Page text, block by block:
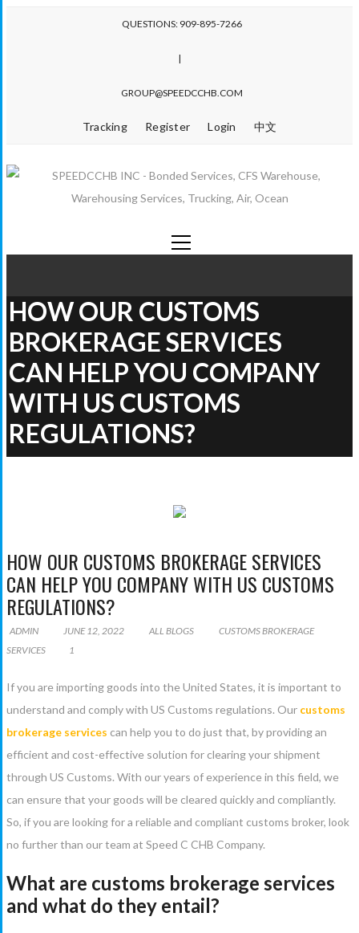
QUESTIONS: 909-895-7266
|
GROUP@SPEEDCCHB.COM
Tracking Register Login 中文
HOW OUR CUSTOMS
BROKERAGE SERVICES
CAN HELP YOU COMPANY
WITH US CUSTOMS
REGULATIONS?
HOW OUR CUSTOMS BROKERAGE SERVICES
CAN HELP YOU COMPANY WITH US CUSTOMS
REGULATIONS?
ADMIN JUNE 12, 2022 ALL BLOGS
CUSTOMS BROKERAGE
SERVICES
1
If you are importing goods into the United States, it is important to
understand and comply with US Customs regulations. Our customs
brokerage services can help you to do just that, by providing an
efficient and cost-effective solution for clearing your shipment
through US Customs. With our years of experience in this field, we
can ensure that your goods will be cleared quickly and compliantly.
So, if you are looking for a reliable and compliant customs broker, look
no further than our team at Speed C CHB Company.
What are customs brokerage services
and what do they entail?